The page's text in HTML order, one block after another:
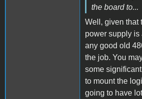
the board to...
Well, given that
power supply is
any good old
the job. You
some
to mount the
going to have